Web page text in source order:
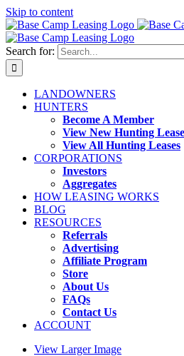
Skip to content
Search for:
LANDOWNERS
HUNTERS
Become A Member
View New Hunting
View All Hunting Leases
CORPORATIONS
Investors
Aggregates
HOW LEASING WORKS
BLOG
RESOURCES
Referrals
Advertising
Affiliate Program
Store
About Us
FAQs
Contact Us
ACCOUNT
View Larger Image